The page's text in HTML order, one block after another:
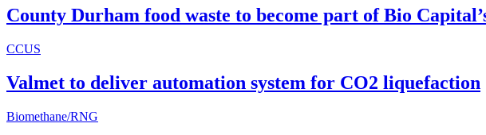
County Durham food waste to become part of Bio
CCUS
Valmet to deliver automation system for CO2 liquefaction
Biomethane/RNG